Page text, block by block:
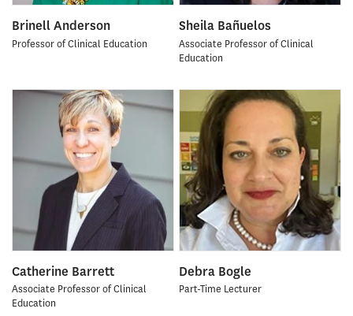
Brinell Anderson
Professor of Clinical Education
Sheila Bañuelos
Associate Professor of Clinical
Education
Catherine Barrett
Associate Professor of Clinical
Education
Debra Bogle
Part-Time Lecturer